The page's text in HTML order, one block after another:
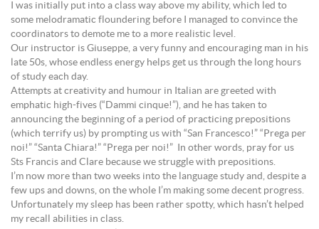
I was initially put into a class way above my ability, which led to
some melodramatic floundering before I managed to convince the
coordinators to demote me to a more realistic level.
Our instructor is Giuseppe, a very funny and encouraging man in his
late 50s, whose endless energy helps get us through the long hours
of study each day.
Attempts at creativity and humour in Italian are greeted with
emphatic high-fives (“Dammi cinque!”), and he has taken to
announcing the beginning of a period of practicing prepositions
(which terrify us) by prompting us with “San Francesco!” “Prega per
noi!” “Santa Chiara!” “Prega per noi!” In other words, pray for us
Sts Francis and Clare because we struggle with prepositions.
I’m now more than two weeks into the language study and, despite a
few ups and downs, on the whole I’m making some decent progress.
Unfortunately my sleep has been rather spotty, which hasn’t helped
my recall abilities in class.